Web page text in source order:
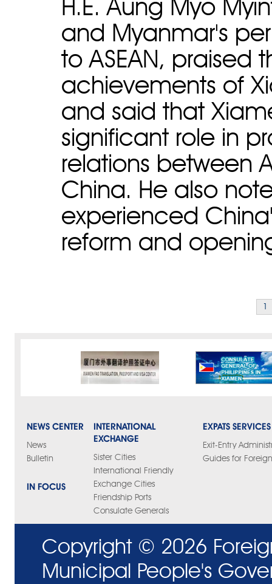
H.E. Aung Myo
and Myanmar's
to ASEAN, praised
achievements of
and said that
significant role in
relations between
China. He also
experienced
reform and
NEWS CENTER
News
Bulletin
IN FOCUS
INTERNATIONAL
EXCHANGE
Sister Cities
International Friendly
Exchange Cities
Friendship Ports
Consulate Generals
EXPATS SERVICES
Exit-Entry
Guides for
Copyright © 2026
Municipal People's